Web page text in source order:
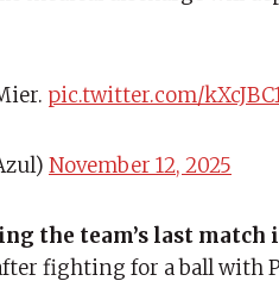
pic.twitter.com/
November 12, 2025
the team’s last match
fighting for a ball with